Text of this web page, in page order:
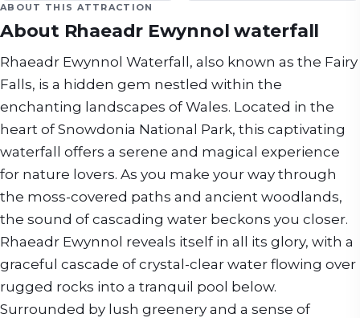
ABOUT THIS ATTRACTION
About Rhaeadr Ewynnol waterfall
Rhaeadr Ewynnol Waterfall, also known as the Fairy
Falls, is a hidden gem nestled within the
enchanting landscapes of Wales. Located in the
heart of Snowdonia National Park, this captivating
waterfall offers a serene and magical experience
for nature lovers. As you make your way through
the moss-covered paths and ancient woodlands,
the sound of cascading water beckons you closer.
Rhaeadr Ewynnol reveals itself in all its glory, with a
graceful cascade of crystal-clear water flowing over
rugged rocks into a tranquil pool below.
Surrounded by lush greenery and a sense of